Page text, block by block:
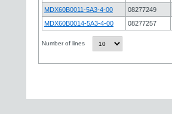
MDX60B0011-5A3-4-00
08277249
MDX60B0014-5A3-4-00
08277257
Number of lines